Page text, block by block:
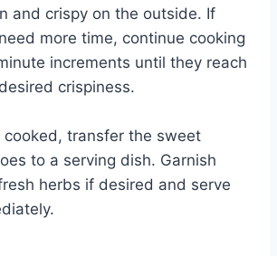
and crispy on the outside. If
more time, continue cooking
increments until they reach
crispiness.
cooked, transfer the sweet
to a serving dish. Garnish
herbs if desired and serve